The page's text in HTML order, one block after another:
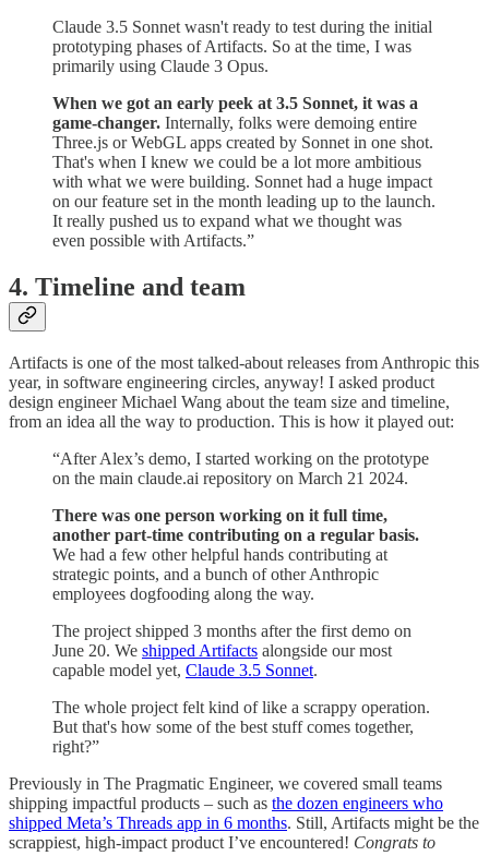
Claude 3.5 Sonnet wasn't ready to test during the initial
prototyping phases of Artifacts. So at the time, I was
primarily using Claude 3 Opus.
When we got an early peek at 3.5 Sonnet, it was a
game-changer. Internally, folks were demoing entire
Three.js or WebGL apps created by Sonnet in one shot.
That's when I knew we could be a lot more ambitious
with what we were building. Sonnet had a huge impact
on our feature set in the month leading up to the launch.
It really pushed us to expand what we thought was
even possible with Artifacts.”
4. Timeline and team
Artifacts is one of the most talked-about releases from Anthropic this
year, in software engineering circles, anyway! I asked product
design engineer Michael Wang about the team size and timeline,
from an idea all the way to production. This is how it played out:
“After Alex’s demo, I started working on the prototype
on the main claude.ai repository on March 21 2024.
There was one person working on it full time,
another part-time contributing on a regular basis.
We had a few other helpful hands contributing at
strategic points, and a bunch of other Anthropic
employees dogfooding along the way.
The project shipped 3 months after the first demo on
June 20. We shipped Artifacts alongside our most
capable model yet, Claude 3.5 Sonnet.
The whole project felt kind of like a scrappy operation.
But that's how some of the best stuff comes together,
right?”
Previously in The Pragmatic Engineer, we covered small teams
shipping impactful products – such as the dozen engineers who
shipped Meta’s Threads app in 6 months. Still, Artifacts might be the
scrappiest, high-impact product I’ve encountered! Congrats to